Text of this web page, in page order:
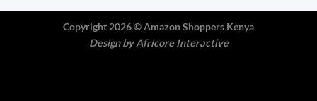
Copyright 2026 ©Amazon Shoppers Kenya
Design byAfricore Interactive